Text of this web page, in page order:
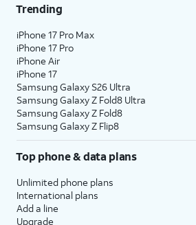
Trending
iPhone 17 Pro Max
iPhone 17 Pro
iPhone Air
iPhone 17
Samsung Galaxy S26 Ultra
Samsung Galaxy Z Fold8 Ultra
Samsung Galaxy Z Fold8
Samsung Galaxy Z Flip8
Top phone & data plans
Unlimited phone plans
International plans
Add a line
Upgrade